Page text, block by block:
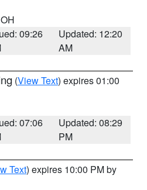
09:26
Updated: 12:20
AM
(View Text) expires 01:00
07:06
Updated: 08:29
PM
Text) expires 10:00 PM by